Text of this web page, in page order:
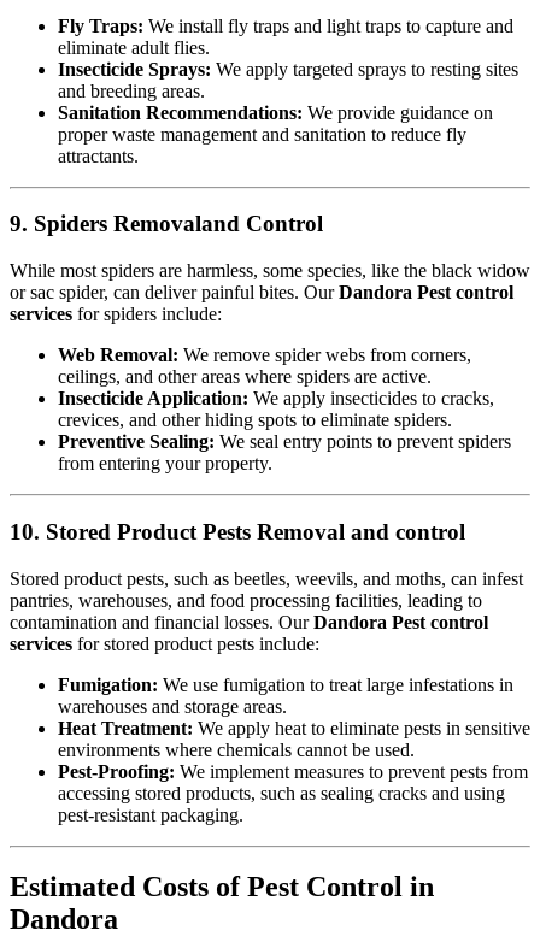
Fly Traps: We install fly traps and light traps to capture and
eliminate adult flies.
Insecticide Sprays: We apply targeted sprays to resting sites
and breeding areas.
Sanitation Recommendations: We provide guidance on
proper waste management and sanitation to reduce fly
attractants.
9. Spiders Removaland Control
While most spiders are harmless, some species, like the black widow
or sac spider, can deliver painful bites. OurDandora Pest control
services for spiders include:
Web Removal: We remove spider webs from corners,
ceilings, and other areas where spiders are active.
Insecticide Application: We apply insecticides to cracks,
crevices, and other hiding spots to eliminate spiders.
Preventive Sealing: We seal entry points to prevent spiders
from entering your property.
10. Stored Product Pests Removal and control
Stored product pests, such as beetles, weevils, and moths, can infest
pantries, warehouses, and food processing facilities, leading to
contamination and financial losses. OurDandora Pest control
services for stored product pests include:
Fumigation: We use fumigation to treat large infestations in
warehouses and storage areas.
Heat Treatment: We apply heat to eliminate pests in sensitive
environments where chemicals cannot be used.
Pest-Proofing: We implement measures to prevent pests from
accessing stored products, such as sealing cracks and using
pest-resistant packaging.
Estimated Costs of Pest Control in
Dandora